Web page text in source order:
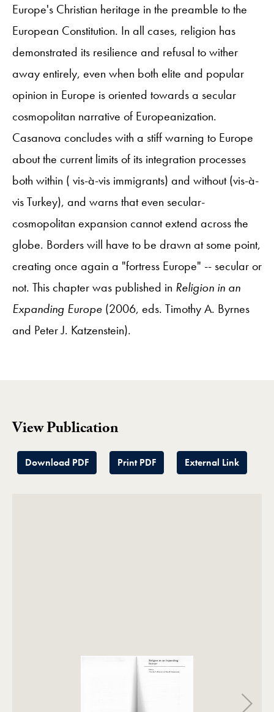
Europe's Christian heritage in the preamble to the
European Constitution. In all cases, religion has
demonstrated its resilience and refusal to wither
away entirely, even when both elite and popular
opinion in Europe is oriented towards a secular
cosmopolitan narrative of Europeanization.
Casanova concludes with a stiff warning to Europe
about the current limits of its integration processes
both within ( vis-à-vis immigrants) and without (vis-à-
vis Turkey), and warns that even secular-
cosmopolitan expansion cannot extend across the
globe. Borders will have to be drawn at some point,
creating once again a "fortress Europe" -- secular or
not. This chapter was published in Religion in an
Expanding Europe (2006, eds. Timothy A. Byrnes
and Peter J. Katzenstein).
View Publication
Download PDF Print PDF External Link